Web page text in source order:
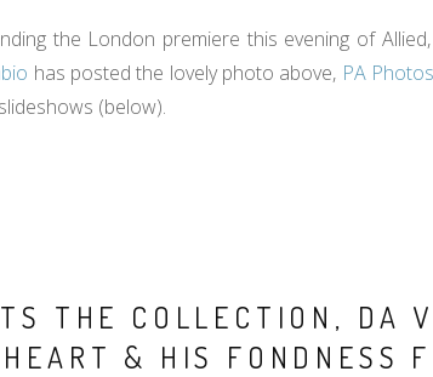
the London premiere this evening of
has posted the lovely photo above, PA Photos
(below).
THE COLLECTION, DA
& HIS FONDNESS